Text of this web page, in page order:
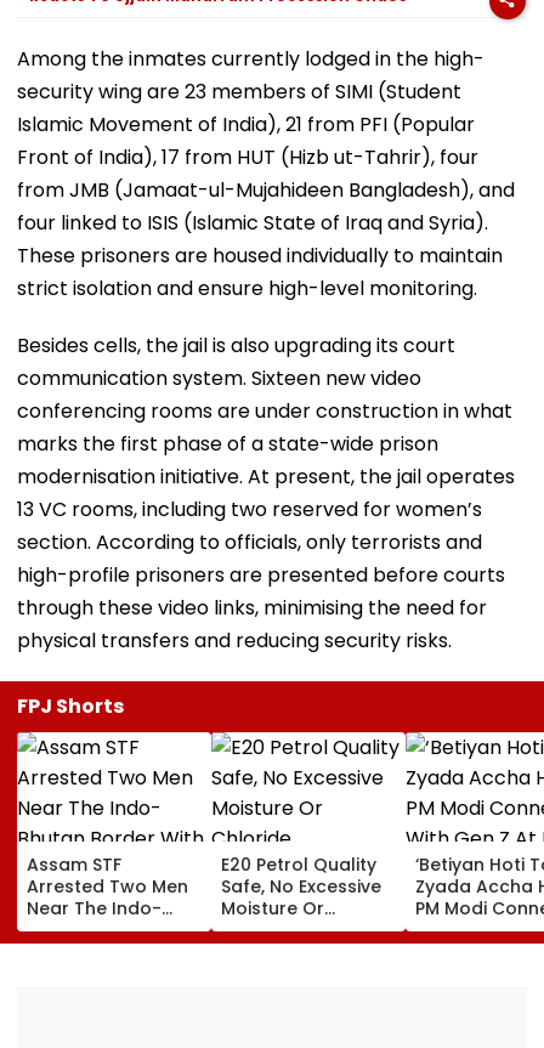
Among the inmates currently lodged in the high-
security wing are 23 members of SIMI (Student
Islamic Movement of India), 21 from PFI (Popular
Front of India), 17 from HUT (Hizb ut-Tahrir), four
from JMB (Jamaat-ul-Mujahideen Bangladesh), and
four linked to ISIS (Islamic State of Iraq and Syria).
These prisoners are housed individually to maintain
strict isolation and ensure high-level monitoring.
Besides cells, the jail is also upgrading its court
communication system. Sixteen new video
conferencing rooms are under construction in what
marks the first phase of a state-wide prison
modernisation initiative. At present, the jail operates
13 VC rooms, including two reserved for women’s
section. According to officials, only terrorists and
high-profile prisoners are presented before courts
through these video links, minimising the need for
physical transfers and reducing security risks.
FPJ Shorts
Assam STF
Arrested Two Men
Near The Indo-
Bhutan Border With
4 kg Of Elephant
E20 Petrol Quality
Safe, No Excessive
Moisture Or
Chloride
Contamination
‘Betiyan Hoti
Zyada Accha
PM Modi
With Gen Z At
Delhi